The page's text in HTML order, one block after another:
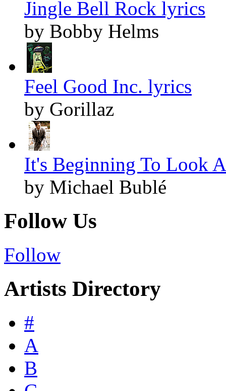
Jingle Bell Rock lyrics
by Bobby Helms
Feel Good Inc. lyrics
by Gorillaz
It's Beginning To Look
by Michael Bublé
Follow Us
Follow
Artists Directory
#
A
B